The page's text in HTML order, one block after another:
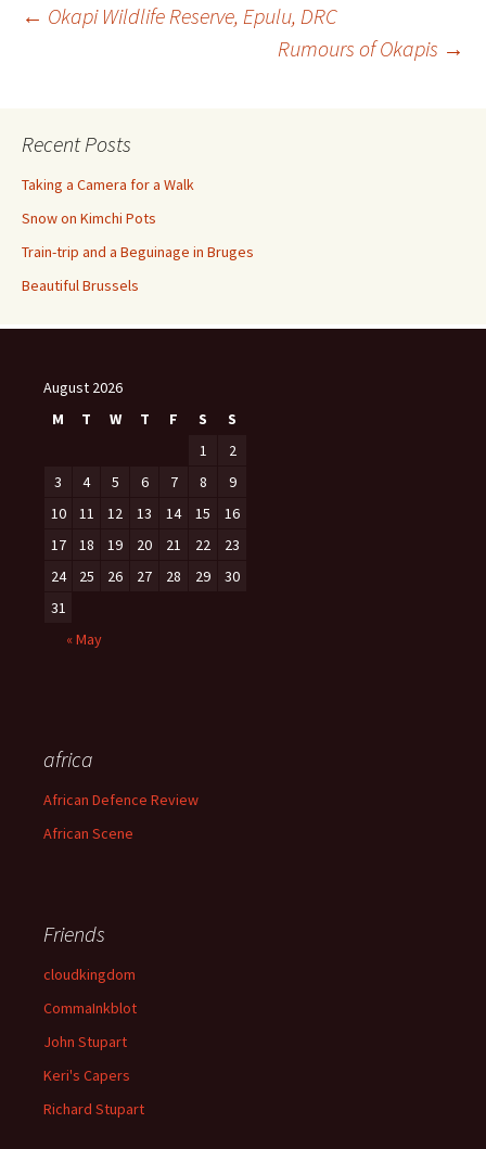
Post
← Okapi Wildlife Reserve, Epulu, DRC
Rumours of Okapis →
Recent Posts
Taking a Camera for a Walk
Snow on Kimchi Pots
Train-trip and a Beguinage in Bruges
Beautiful Brussels
August 2026
M
T W T F S
S
1
2
3
4 5 6 7 8
9
10
11 12 13 14 15
16
17
18 19 20 21 22
23
24
25 26 27 28 29
30
31
« May
africa
African Defence Review
African Scene
Friends
cloudkingdom
CommaInkblot
John Stupart
Keri's Capers
Richard Stupart